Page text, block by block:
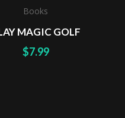
Books
MAGIC GOLF
$7.99